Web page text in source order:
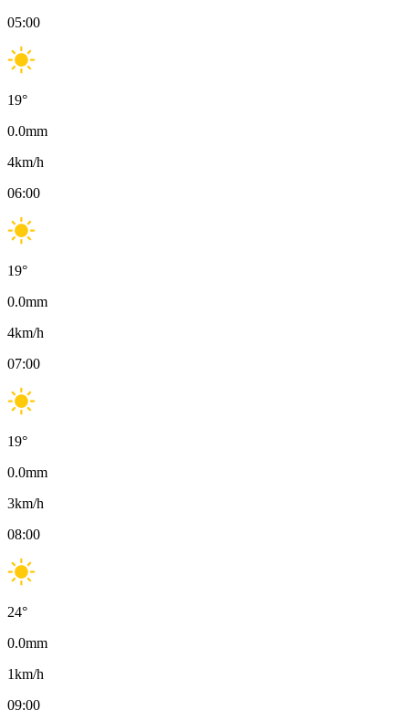
05:00
19°
0.0mm
4km/h
06:00
19°
0.0mm
4km/h
07:00
19°
0.0mm
3km/h
08:00
24°
0.0mm
1km/h
09:00